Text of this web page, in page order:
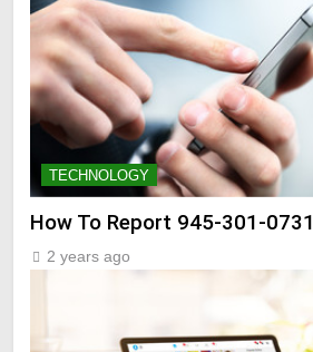
TECHNOLOGY
How To Report 945-301-0731
2 years ago